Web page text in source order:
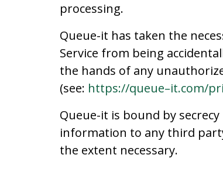
processing.
Queue-it has taken the
Service from being
the hands of any
(see: https://queue–it.com/
Queue-it is bound by
information to any third
the extent necessary.